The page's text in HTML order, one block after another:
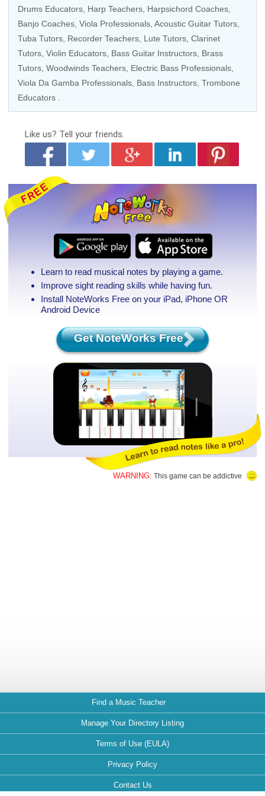
Drums Educators Harp Teachers , Harpsichord Coaches,
Banjo Coaches Viola Professionals Acoustic Guitar Tutors
Tuba Tutors Recorder Teachers Lute Tutors Clarinet
Tutors Violin Educators Bass Guitar Instructors Brass
Tutors , Woodwinds Teachers, Electric Bass Professionals
Viola Da Gamba Professionals Bass Instructors Trombone
Educators
Like us? Tell your friends.
Learn to read musical notes by playing a game.
Improve sight reading skills while having fun.
Install NoteWorks Free on your iPad, iPhone OR
Android Device
Get NoteWorks Free
WARNING: This game can be addictive
Find a Music Teacher
Manage Your Directory Listing
Terms of Use (EULA)
Privacy Policy
Contact Us